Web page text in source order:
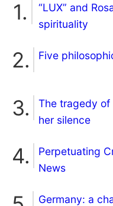
“LUX” and
spirituality
Five
The tragedy of
her silence
Perpetuating
News
Germany: a